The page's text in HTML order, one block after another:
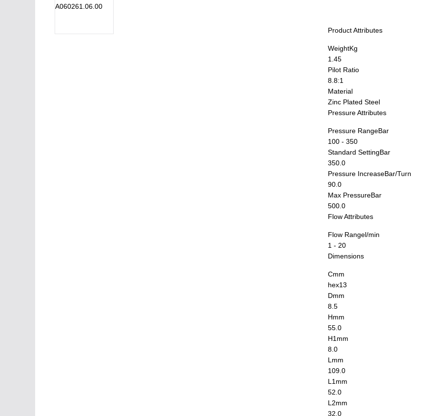
Product Attributes
WeightKg
1.45
Pilot Ratio
8.8:1
Material
Zinc Plated Steel
Pressure Attributes
Pressure RangeBar
100 - 350
Standard SettingBar
350.0
Pressure IncreaseBar/Turn
90.0
Max PressureBar
500.0
Flow Attributes
Flow Rangel/min
1 - 20
Dimensions
Cmm
hex13
Dmm
8.5
Hmm
55.0
H1 mm
8.0
L mm
109.0
L1 mm
52.0
L2mm
32.0